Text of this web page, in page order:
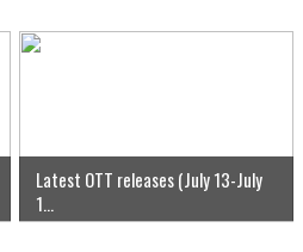
Latest OTT releases (July 13-July
1...